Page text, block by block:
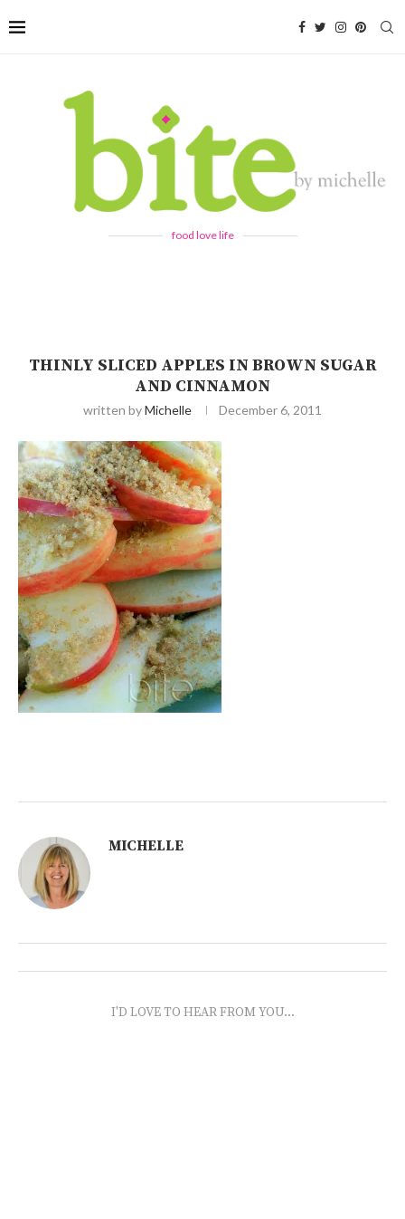
food love life
THINLY SLICED APPLES IN BROWN SUGAR
AND CINNAMON
written byMichelle December 6, 2011
MICHELLE
I'D LOVE TO HEAR FROM YOU...